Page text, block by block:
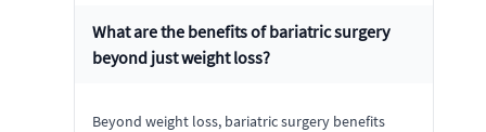
What are the benefits of bariatric surgery
beyond just weight loss?
Beyond weight loss, bariatric surgery benefits